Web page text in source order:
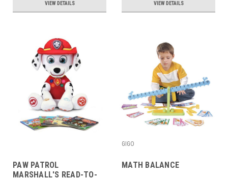
VIEW DETAILS VIEW DETAILS
PAW PATROL
MARSHALL'S READ-TO-
GIGO
MATH BALANCE